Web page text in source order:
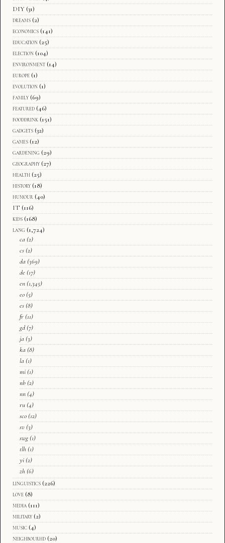
DIY (31)
dreams (2)
economics (141)
education (25)
election (104)
environment (14)
europe (1)
evolution (1)
family (69)
featured (46)
fooddrink (151)
gadgets (32)
games (12)
gardening (29)
geography (27)
health (25)
history (18)
humour (40)
IT (116)
kids (168)
lang (1,724)
ca (2)
cs (2)
da (369)
de (17)
en (1,345)
eo (5)
es (8)
fr (11)
gd (7)
ja (3)
ka (8)
la (1)
mi (1)
nb (2)
nn (4)
ru (4)
sco (12)
sv (3)
swg (1)
tlh (1)
yi (2)
zh (6)
linguistics (226)
love (8)
media (111)
military (2)
music (4)
neighbourhd (20)